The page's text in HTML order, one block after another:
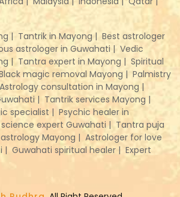
| Tantrik in Mayong | Best astrologer
astrologer in Guwahati | Vedic
| Tantra expert in Mayong | Spiritual
magic removal Mayong | Palmistry
Astrology consultation in Mayong |
| Tantrik services Mayong |
specialist | Psychic healer in
expert Guwahati | Tantra puja
Mayong | Astrologer for love
| Guwahati spiritual healer | Expert